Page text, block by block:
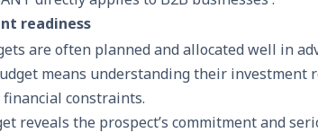
readiness
are often planned and allocated well in
means understanding their investment
constraints.
reveals the prospect’s commitment and